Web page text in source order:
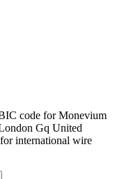
code for Monevium
Gq United
international wire